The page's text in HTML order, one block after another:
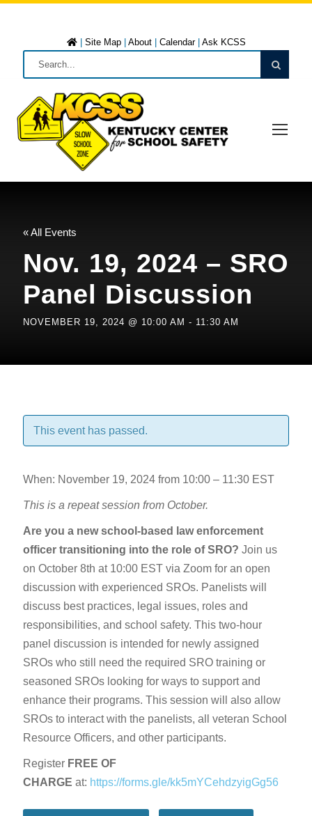
Site Map| About| Calendar| Ask KCSS
« All Events
Nov. 19, 2024 – SRO
Panel Discussion
NOVEMBER 19, 2024 @ 10:00 AM - 11:30 AM
This event has passed.
When: November 19, 2024 from 10:00 – 11:30 EST
This is a repeat session from October.
Are you a new school-based law enforcement
officer transitioning into the role of SRO? Join us
on October 8th at 10:00 EST via Zoom for an open
discussion with experienced SROs. Panelists will
discuss best practices, legal issues, roles and
responsibilities, and school safety. This two-hour
panel discussion is intended for newly assigned
SROs who still need the required SRO training or
seasoned SROs looking for ways to support and
enhance their programs. This session will also allow
SROs to interact with the panelists, all veteran School
Resource Officers, and other participants.
Register FREE OF
CHARGE at: https://forms.gle/kk5mYCehdzyigGg56